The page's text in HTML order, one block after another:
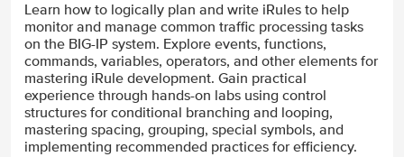
Learn how to logically plan and write iRules to help
monitor and manage common traffic processing tasks
on the BIG-IP system. Explore events, functions,
commands, variables, operators, and other elements for
mastering iRule development. Gain practical
experience through hands-on labs using control
structures for conditional branching and looping,
mastering spacing, grouping, special symbols, and
implementing recommended practices for efficiency.